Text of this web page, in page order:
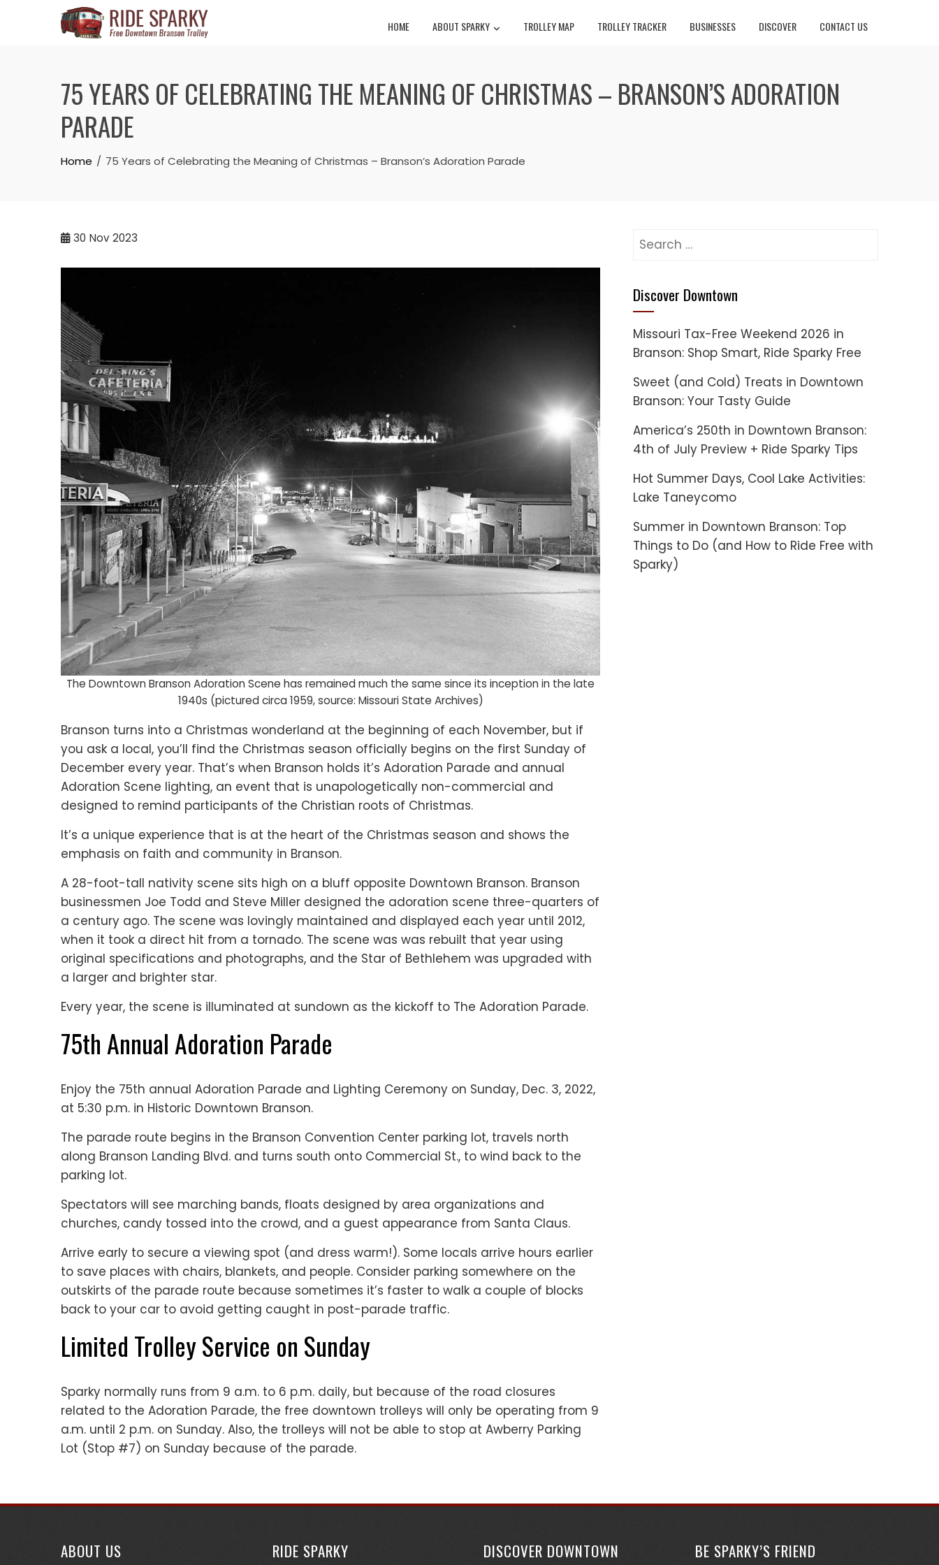
HOME ABOUT SPARKY TROLLEY MAP TROLLEY TRACKER BUSINESSES DISCOVER CONTACT US
75 YEARS OF CELEBRATING THE MEANING OF CHRISTMAS – BRANSON’S ADORATION
PARADE
Home 75 Years of Celebrating the Meaning of Christmas – Branson’s Adoration Parade
30 Nov 2023
The Downtown Branson Adoration Scene has remained much the same since its inception in the late
1940s (pictured circa 1959, source: Missouri State Archives)
Branson turns into a Christmas wonderland at the beginning of each November, but if
you ask a local, you’ll find the Christmas season officially begins on the first Sunday of
December every year. That’s when Branson holds it’s Adoration Parade and annual
Adoration Scene lighting, an event that is unapologetically non-commercial and
designed to remind participants of the Christian roots of Christmas.
It’s a unique experience that is at the heart of the Christmas season and shows the
emphasis on faith and community in Branson.
A 28-foot-tall nativity scene sits high on a bluff opposite Downtown Branson. Branson
businessmen Joe Todd and Steve Miller designed the adoration scene three-quarters of
a century ago. The scene was lovingly maintained and displayed each year until 2012,
when it took a direct hit from a tornado. The scene was was rebuilt that year using
original specifications and photographs, and the Star of Bethlehem was upgraded with
a larger and brighter star.
Every year, the scene is illuminated at sundown as the kickoff to The Adoration Parade.
75th Annual Adoration Parade
Enjoy the 75th annual Adoration Parade and Lighting Ceremony on Sunday, Dec. 3, 2022,
at 5:30 p.m. in Historic Downtown Branson.
The parade route begins in the Branson Convention Center parking lot, travels north
along Branson Landing Blvd. and turns south onto Commercial St., to wind back to the
parking lot.
Spectators will see marching bands, floats designed by area organizations and
churches, candy tossed into the crowd, and a guest appearance from Santa Claus.
Arrive early to secure a viewing spot (and dress warm!). Some locals arrive hours earlier
to save places with chairs, blankets, and people. Consider parking somewhere on the
outskirts of the parade route because sometimes it’s faster to walk a couple of blocks
back to your car to avoid getting caught in post-parade traffic.
Limited Trolley Service on Sunday
Sparky normally runs from 9 a.m. to 6 p.m. daily, but because of the road closures
related to the Adoration Parade, the free downtown trolleys will only be operating from 9
a.m. until 2 p.m. on Sunday. Also, the trolleys will not be able to stop at Awberry Parking
Lot (Stop #7) on Sunday because of the parade.
Search
Discover Downtown
Missouri Tax-Free Weekend 2026 in
Branson: Shop Smart, Ride Sparky Free
Sweet (and Cold) Treats in Downtown
Branson: Your Tasty Guide
America’s 250th in Downtown Branson:
4th of July Preview + Ride Sparky Tips
Hot Summer Days, Cool Lake Activities:
Lake Taneycomo
Summer in Downtown Branson: Top
Things to Do (and How to Ride Free with
Sparky)
ABOUT US RIDE SPARKY DISCOVER DOWNTOWN BE SPARKY’S FRIEND